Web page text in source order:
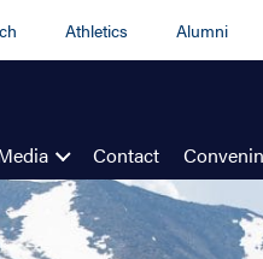
Athletics Alumni
Contact